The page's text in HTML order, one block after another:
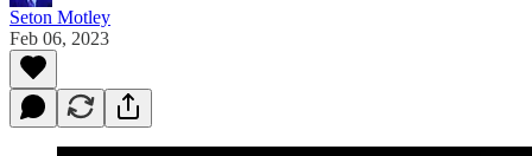
Seton Motley
Feb 06, 2023